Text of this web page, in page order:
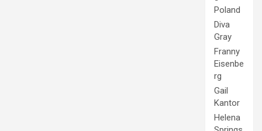
Poland
Diva
Gray
Franny
Eisenbe
rg
Gail
Kantor
Helena